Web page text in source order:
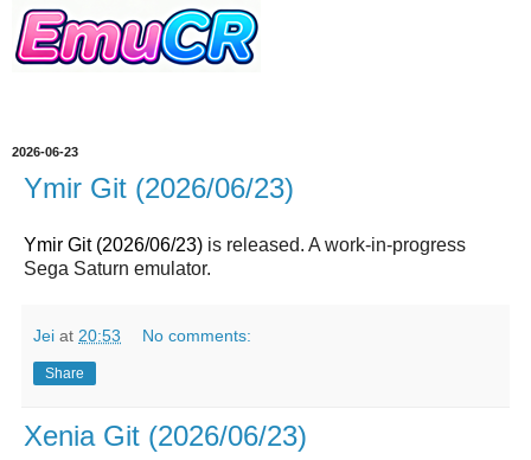
2026-06-23
Ymir Git (2026/06/23)
Ymir Git (2026/06/23) is released. A work-in-progress
Sega Saturn emulator.
Jei at 20:53 No comments:
Share
Xenia Git (2026/06/23)